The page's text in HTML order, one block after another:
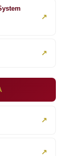
↗
↗
↗
↗